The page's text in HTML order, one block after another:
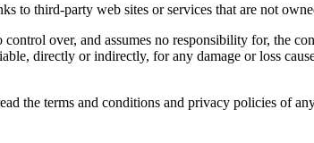
to third-party web sites or services that are not
over, and assumes no responsibility for, the
directly or indirectly, for any damage or loss
the terms and conditions and privacy policies of